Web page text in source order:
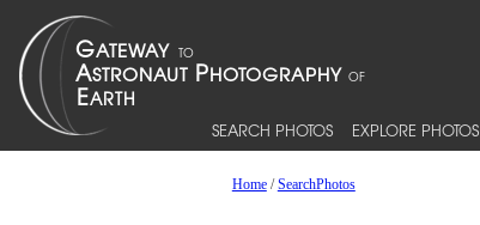
SEARCH PHOTOS EXPLORE PHOTOS
Home/SearchPhotos